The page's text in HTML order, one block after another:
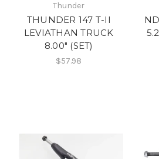
Thunder
THUNDER 147 T-II
LEVIATHAN TRUCK
8.00" (SET)
$57.98